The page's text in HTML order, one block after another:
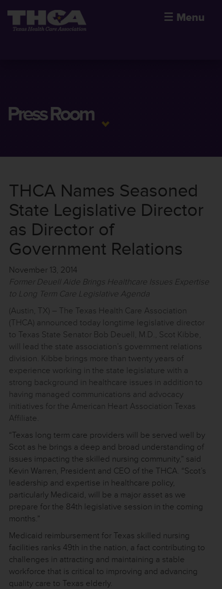
☰ Menu
Press Room
THCA Names Seasoned
State Legislative Director
as Director of
Government Relations
November 13, 2014
Former Deuell Aide Brings Healthcare Issues Expertise
to Long Term Care Legislative Agenda
(Austin, TX) – The Texas Health Care Association
(THCA) announced today longtime legislative director
to Texas State Senator Bob Deuell, M.D., Scot Kibbe,
will lead the state association’s government relations
division. Kibbe brings more than twenty years of
experience working in the state legislature with a
strong background in healthcare issues in addition to
having managed communications and advocacy
initiatives for the American Heart Association Texas
Affiliate.
“Texas long term care providers will be served well by
Scot as he brings a deep and broad understanding of
issues impacting the skilled nursing community,” said
Kevin Warren, President and CEO of the THCA. “Scot’s
leadership and expertise in healthcare policy,
particularly Medicaid, will be a major asset as we
prepare for the 84th legislative session in the coming
months.”
Medicaid reimbursement for Texas skilled nursing
facilities ranks 49th in the nation, a fact contributing to
challenges in attracting and maintaining a stable
workforce that is critical to improving and advancing
quality care to Texas elderly.